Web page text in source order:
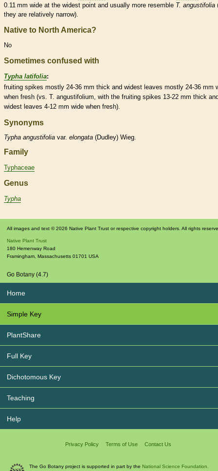
0.11 mm wide at the widest point and usually more resemble T. angustifolia
they are relatively narrow).
Native to North America?
No
Sometimes confused with
Typha latifolia:
fruiting spikes mostly 24-36 mm thick and widest leaves mostly 24-36 mm
when fresh (vs. T. angustifolium, with the fruiting spikes 13-22 mm thick
widest leaves 4-12 mm wide when fresh).
Synonyms
Typha angustifolia var. elongata (Dudley) Wieg.
Family
Typhaceae
Genus
Typha
All images and text © 2026 Native Plant Trust or respective copyright holders. All rights
Native Plant Trust
180 Hemenway Road
Framingham Massachusetts 01701 USA
Go Botany (4.7)
Home
Simple Key
PlantShare
Full Key
Dichotomous Key
Teaching
Help
Privacy Policy Terms of Use Contact Us
The Go Botany project is supported in part by the National Science Foundation.